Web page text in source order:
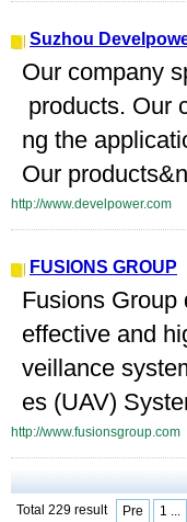
Suzhou
Our company
products. Our
ng the
Our
http://www.develpower.com
FUSIONS GROUP
Fusions Group
effective and
veillance
es (UAV)
http://www.fusionsgroup.com
Total 229 result Pre 1 ...